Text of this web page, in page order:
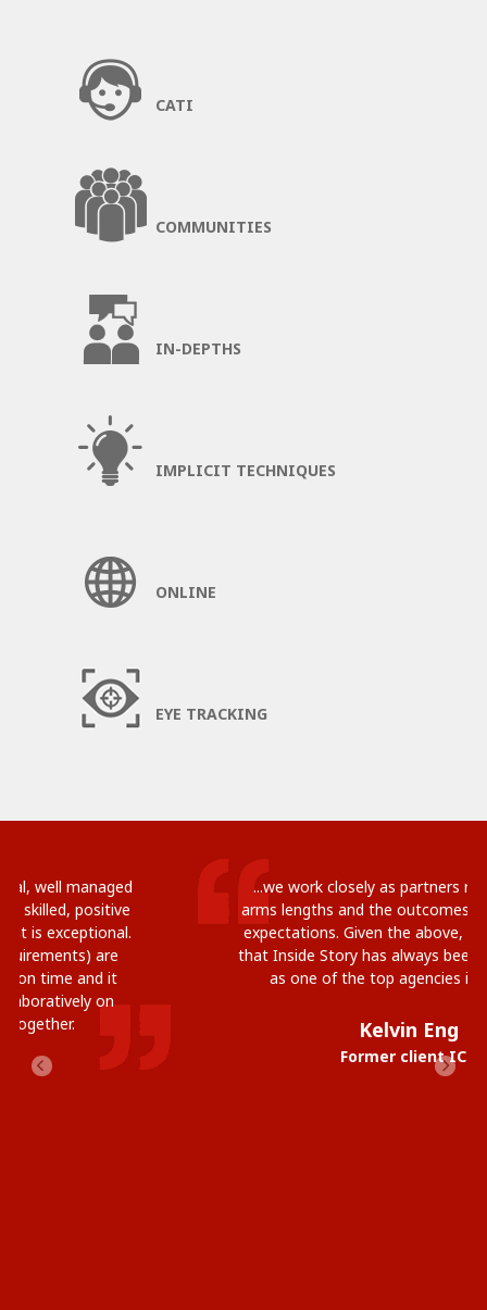
CATI
COMMUNITIES
IN-DEPTHS
IMPLICIT TECHNIQUES
ONLINE
EYE TRACKING
...we work closely as partners rather than at
arms lengths and the outcomes usually exceed
expectations. Given the above, it is no wonder
that Inside Story has always been ranked by me
as one of the top agencies in Australia.